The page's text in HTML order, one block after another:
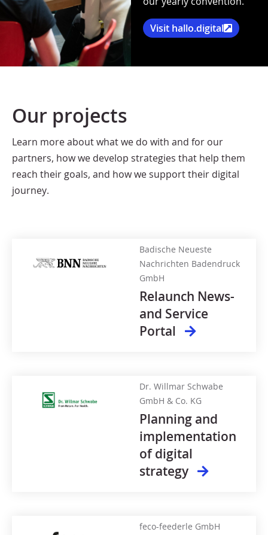
Visit hallo.digital
Our projects
Learn more about what we do with and for our
partners, how we develop strategies that help them
reach their goals, and how we support their digital
journey.
Badische Neueste
Nachrichten Badendruck
GmbH
Relaunch News-
and Service
Portal
Dr. Willmar Schwabe
GmbH & Co. KG
Planning and
implementation
of digital
strategy
feco-feederle GmbH